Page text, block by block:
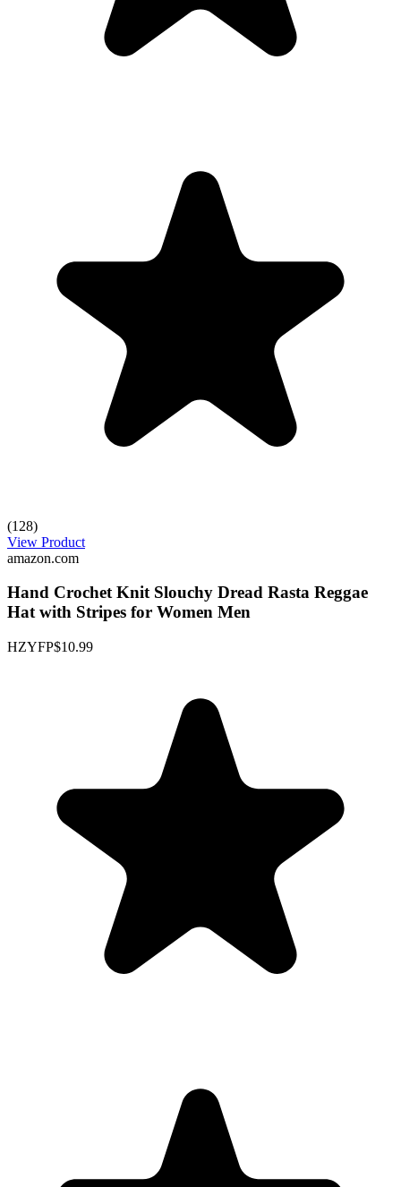
(128)
View Product
amazon.com
Hand Crochet Knit Slouchy Dread Rasta Reggae
Hat with Stripes for Women Men
HZYFP$10.99